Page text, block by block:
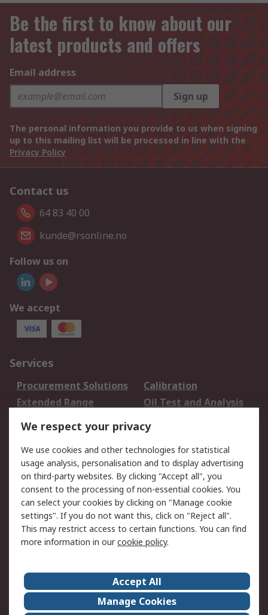
Be the first to know about our
latest products and offers
Email address
Sign up
The personal information you provide to us when signing
up to this mailing list will be processed in line with the
Privacy Policy
Contact us
64 83 40 00
kunde@rsonline.no
Follow us on
We accept
Services
Procurement Solutions
Calibration
Extended Range
Oil Test and Analysis
DesignSpark
Your Local Sales Team
Export Solutions
Support
Support
Return an item
Delivery
Track my order
Payment Options
Request an invoice
RS Account Benefits
Okdo
About Us
Terms and Conditions
Legal
Press center
We respect your privacy
We use cookies and other technologies for statistical
usage analysis, personalisation and to display advertising
on third-party websites. By clicking "Accept all", you
consent to the processing of non-essential cookies. You
can select your cookies by clicking on "Manage cookie
settings". If you do not want this, click on "Reject all".
This may restrict access to certain functions. You can find
more information in ourcookie policy.
Accept All
Manage Cookies